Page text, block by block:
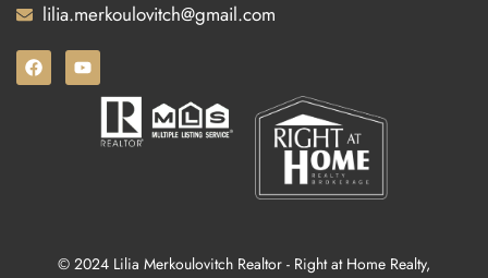
lilia.merkoulovitch@gmail.com
© 2024 Lilia Merkoulovitch Realtor - Right at Home Realty,